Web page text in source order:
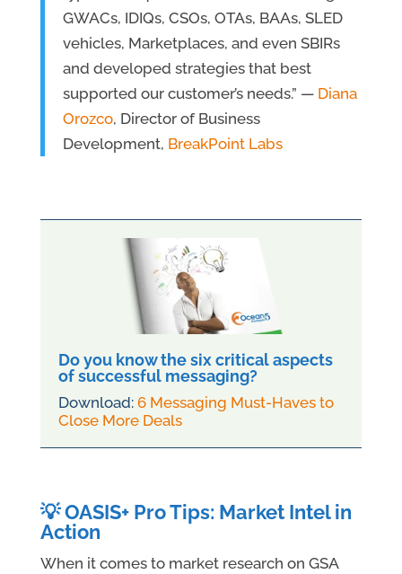
GWACs, IDIQs, CSOs, OTAs, BAAs, SLED
vehicles, Marketplaces, and even SBIRs
and developed strategies that best
supported our customer’s needs.” — Diana
Orozco, Director of Business
Development, BreakPoint Labs
Do you know the six critical aspects
of successful messaging?
Download: 6 Messaging Must-Haves to
Close More Deals
💡 OASIS+ Pro Tips: Market Intel in
Action
When it comes to market research on GSA